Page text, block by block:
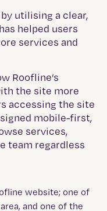
utilising a clear,
helped users
services and
Roofline’s
the site more
accessing the site
mobile-first,
services,
team regardless